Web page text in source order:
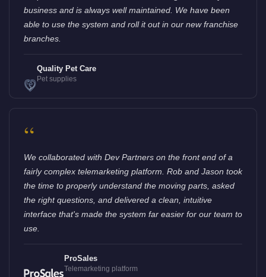
business and is always well maintained. We have been
able to use the system and roll it out in our new franchise
branches.
Quality Pet Care
Pet supplies
“
We collaborated with Dev Partners on the front end of a
fairly complex telemarketing platform. Rob and Jason took
the time to properly understand the moving parts, asked
the right questions, and delivered a clean, intuitive
interface that's made the system far easier for our team to
use.
ProSales
Telemarketing platform